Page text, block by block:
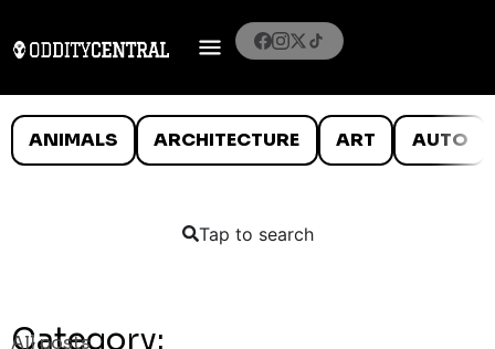
ANIMALS ARCHITECTURE ART AUTO
Tap to search
Category:
All posts